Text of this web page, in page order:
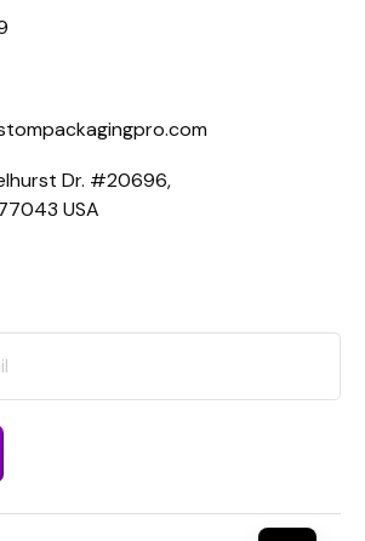
Dr. #20696,
USA